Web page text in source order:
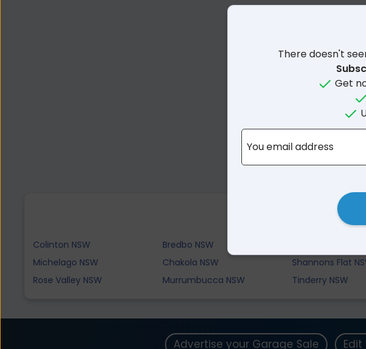
Colinton NSW Bredbo NSW
Michelago NSW
Chakola NSW Shannons Flat
Rose Valley NSW
Murrumbucca NSW Tinderry NSW
There doesn't
Get
You email address
Advertise your Garage Sale